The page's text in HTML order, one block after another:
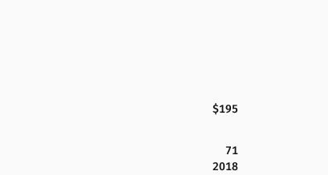
$195
71
2018